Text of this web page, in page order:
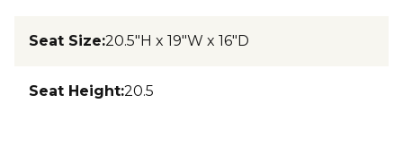
Seat Size:20.5"H x 19"W x 16"D
Seat Height:20.5